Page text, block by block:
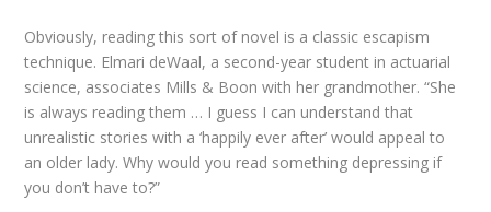
Obviously, reading this sort of novel is a classic escapism
technique. Elmari deWaal, a second-year student in actuarial
science, associates Mills & Boon with her grandmother. “She
is always reading them … I guess I can understand that
unrealistic stories with a ‘happily ever after’ would appeal to
an older lady. Why would you read something depressing if
you don’t have to?”